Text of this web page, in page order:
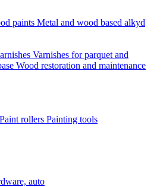
paints Metal and wood based alkyd
Varnishes for parquet and
Wood restoration and maintenance
Paint rollers Painting tools
auto